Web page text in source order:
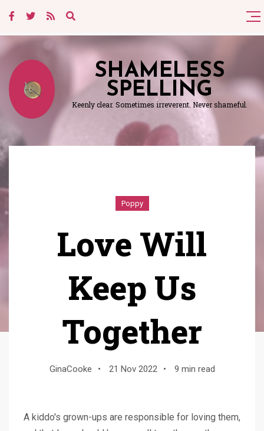
SHAMELESS
SPELLING
Keenly clear. Sometimes irreverent. Never shameful.
Poppy
Love Will
Keep Us
Together
GinaCooke • 21 Nov 2022 • 9 min read
A kiddo's grown-ups are responsible for loving them,